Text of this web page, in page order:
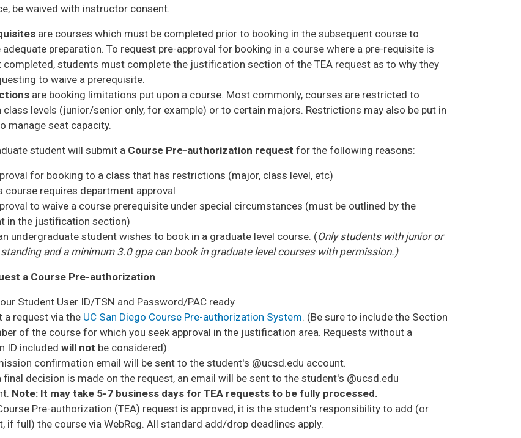
be waived with instructor consent.
are courses which must be completed prior to booking in the subsequent course to
adequate preparation. To request pre-approval for booking in a course where a pre-requisite is
completed, students must complete the justification section of the TEA request as to why they
to waive a prerequisite.
are booking limitations put upon a course. Most commonly, courses are restricted to
class levels (junior/senior only, for example) or to certain majors. Restrictions may also be put in
manage seat capacity.
student will submit a Course Pre-authorization request for the following reasons:
for booking to a class that has restrictions (major, class level, etc)
course requires department approval
to waive a course prerequisite under special circumstances (must be outlined by the
in the justification section)
undergraduate student wishes to book in a graduate level course. (Only students with junior or
and a minimum 3.0 gpa can book in graduate level courses with permission.)
a Course Pre-authorization
Student User ID/TSN and Password/PAC ready
a request via the UC San Diego Course Pre-authorization System. (Be sure to include the Section
of the course for which you seek approval in the justification area. Requests without a
ID included will not be considered).
confirmation email will be sent to the student's @ucsd.edu account.
final decision is made on the request, an email will be sent to the student's @ucsd.edu
Note: It may take 5-7 business days for TEA requests to be fully processed.
Pre-authorization (TEA) request is approved, it is the student's responsibility to add (or
if full) the course via WebReg. All standard add/drop deadlines apply.